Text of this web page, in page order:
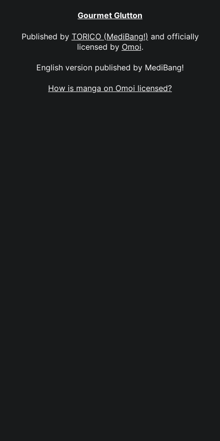
Gourmet Glutton
Published by TORICO (MediBang!) and officially
licensed by Omoi.
English version published by MediBang!
How is manga on Omoi licensed?